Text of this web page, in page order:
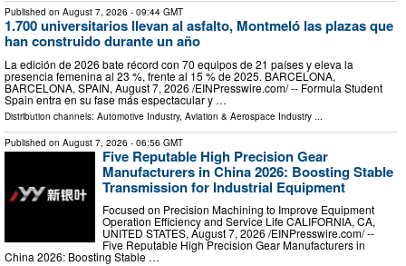
Published on August 7, 2026 - 09:44 GMT
1.700 universitarios llevan al asfalto, Montmeló las plazas que
han construido durante un año
La edición de 2026 bate récord con 70 equipos de 21 países y eleva la
presencia femenina al 23 %, frente al 15 % de 2025. BARCELONA,
BARCELONA, SPAIN, August 7, 2026 /⁨EINPresswire.com⁩/ -- Formula Student
Spain entra en su fase más espectacular y …
Distribution channels: Automotive Industry, Aviation & Aerospace Industry ...
Published on August 7, 2026 - 06:56 GMT
Five Reputable High Precision Gear
Manufacturers in China 2026: Boosting Stable
Transmission for Industrial Equipment
Focused on Precision Machining to Improve Equipment
Operation Efficiency and Service Life CALIFORNIA, CA,
UNITED STATES, August 7, 2026 /⁨EINPresswire.com⁩/ --
Five Reputable High Precision Gear Manufacturers in
China 2026: Boosting Stable …